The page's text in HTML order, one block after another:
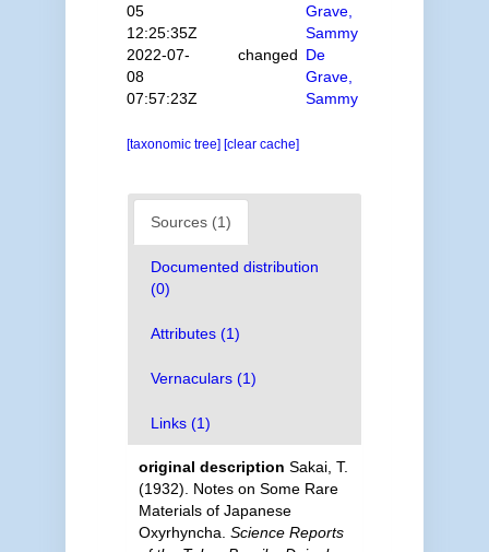
05
12:25:35Z
Grave,
Sammy
2022-07-
08
07:57:23Z
changed De
Grave,
Sammy
[taxonomic tree] [clear cache]
Sources (1)
Documented distribution
(0)
Attributes (1)
Vernaculars (1)
Links (1)
original description Sakai, T.
(1932). Notes on Some Rare
Materials of Japanese
Oxyrhyncha. Science Reports